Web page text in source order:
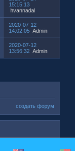
15:15:13
hvannadal
2020-07-12
14:02:05 Admin
2020-07-12
13:56:32 Admin
создать форум